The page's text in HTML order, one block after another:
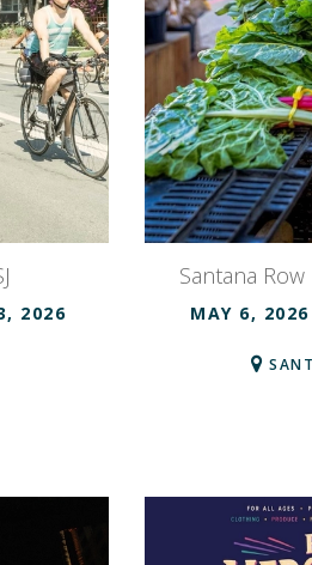
2026
Santana
MAY 6, 2026